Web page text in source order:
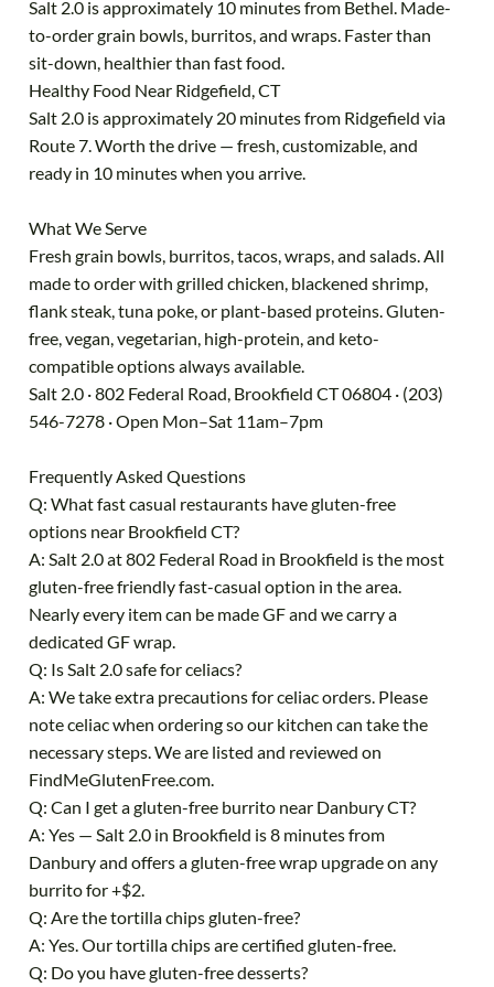
Salt 2.0 is approximately 10 minutes from Bethel. Made-
to-order grain bowls, burritos, and wraps. Faster than
sit-down, healthier than fast food.
Healthy Food Near Ridgefield, CT
Salt 2.0 is approximately 20 minutes from Ridgefield via
Route 7. Worth the drive — fresh, customizable, and
ready in 10 minutes when you arrive.
What We Serve
Fresh grain bowls, burritos, tacos, wraps, and salads. All
made to order with grilled chicken, blackened shrimp,
flank steak, tuna poke, or plant-based proteins. Gluten-
free, vegan, vegetarian, high-protein, and keto-
compatible options always available.
Salt 2.0 · 802 Federal Road, Brookfield CT 06804 · (203)
546-7278 · Open Mon–Sat 11am–7pm
Frequently Asked Questions
Q: What fast casual restaurants have gluten-free
options near Brookfield CT?
A: Salt 2.0 at 802 Federal Road in Brookfield is the most
gluten-free friendly fast-casual option in the area.
Nearly every item can be made GF and we carry a
dedicated GF wrap.
Q: Is Salt 2.0 safe for celiacs?
A: We take extra precautions for celiac orders. Please
note celiac when ordering so our kitchen can take the
necessary steps. We are listed and reviewed on
FindMeGlutenFree.com.
Q: Can I get a gluten-free burrito near Danbury CT?
A: Yes — Salt 2.0 in Brookfield is 8 minutes from
Danbury and offers a gluten-free wrap upgrade on any
burrito for +$2.
Q: Are the tortilla chips gluten-free?
A: Yes. Our tortilla chips are certified gluten-free.
Q: Do you have gluten-free desserts?